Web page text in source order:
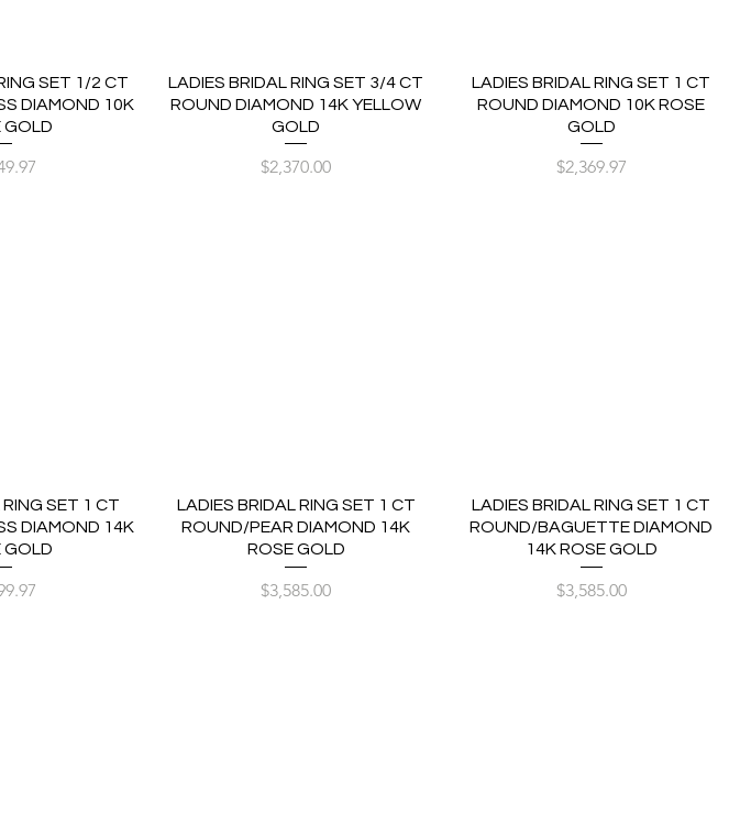
SET 1/2 CT
DIAMOND 10K
GOLD
LADIES BRIDAL RING SET 3/4 CT
ROUND DIAMOND 14K YELLOW
GOLD
Price
$2,370.00
LADIES BRIDAL RING SET 1 CT
ROUND DIAMOND 10K ROSE
GOLD
Price
$2,369.97
SET 1 CT
DIAMOND 14K
GOLD
LADIES BRIDAL RING SET 1 CT
ROUND/PEAR DIAMOND 14K
ROSE GOLD
Price
$3,585.00
LADIES BRIDAL RING SET 1 CT
ROUND/BAGUETTE DIAMOND
14K ROSE GOLD
Price
$3,585.00